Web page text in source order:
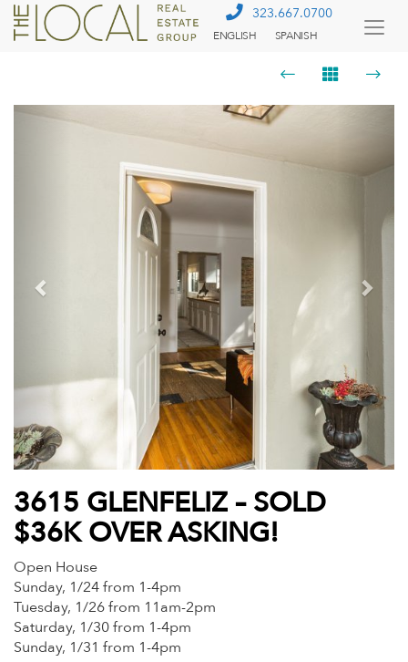
323.667.0700
ENGLISH SPANISH
Previous
3615 GLENFELIZ – SOLD
$36K OVER ASKING!
Open House
Sunday, 1/24 from 1-4pm
Tuesday, 1/26 from 11am-2pm
Saturday, 1/30 from 1-4pm
Sunday, 1/31 from 1-4pm